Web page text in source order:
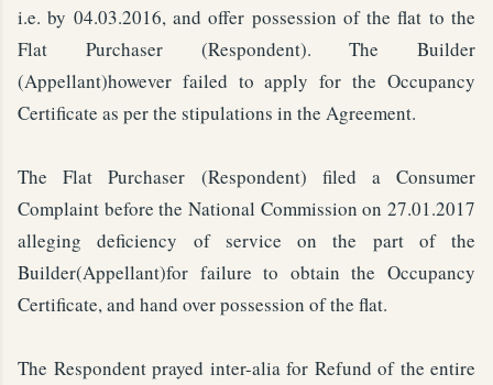
i.e. by 04.03.2016, and offer possession of the flat to the
Flat Purchaser (Respondent). The Builder
(Appellant)however failed to apply for the Occupancy
Certificate as per the stipulations in the Agreement.
The Flat Purchaser (Respondent) filed a Consumer
Complaint before the National Commission on 27.01.2017
alleging deficiency of service on the part of the
Builder(Appellant)for failure to obtain the Occupancy
Certificate, and hand over possession of the flat.
The Respondent prayed inter-alia for Refund of the entire